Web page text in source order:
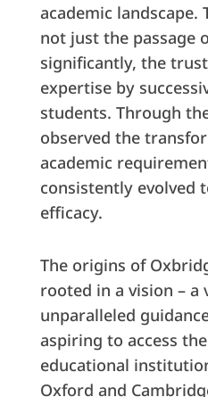
academic landscape.
not just the passage
significantly, the
expertise by
students. Through
observed the
academic
consistently evolved
efficacy.
The origins of
rooted in a vision – a
unparalleled
aspiring to access the
educational
Oxford and